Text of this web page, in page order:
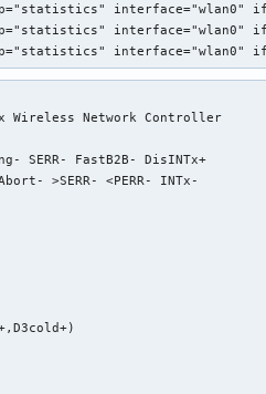
interface="wlan0"
interface="wlan0"
interface="wlan0"
Wireless Network Controller
SERR- FastB2B- DisINTx+
>SERR- <PERR- INTx-